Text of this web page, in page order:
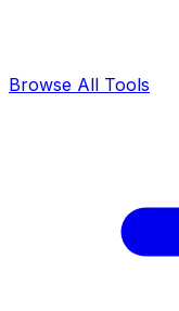
Browse All Tools